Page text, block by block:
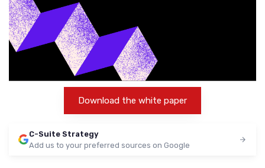
Download the white paper
C-Suite Strategy
Add us to your preferred sources on Google